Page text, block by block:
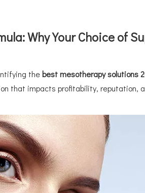
Why Your Choice of
thebest mesotherapy solutions
that impacts profitability, reputation,